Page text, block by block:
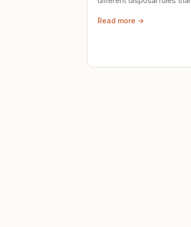
Read more →